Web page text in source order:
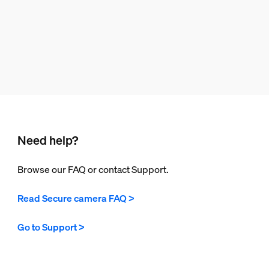
Need help?
Browse our FAQ or contact Support.
Read Secure camera FAQ >
Go to Support >